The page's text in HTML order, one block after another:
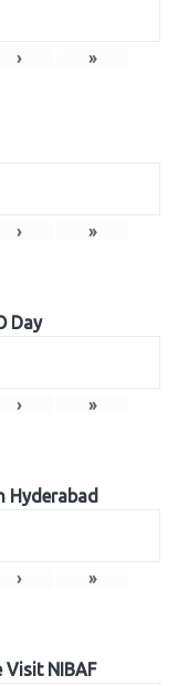
› »
› »
Day
› »
Hyderabad
› »
Visit NIBAF